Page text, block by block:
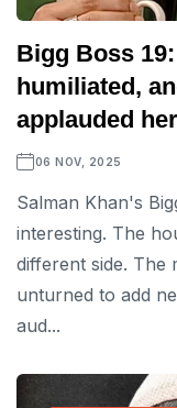
Bigg Boss
humiliated,
applauded
06 NOV, 2025
Salman Khan's
interesting. The
different side. The
unturned to add
aud...